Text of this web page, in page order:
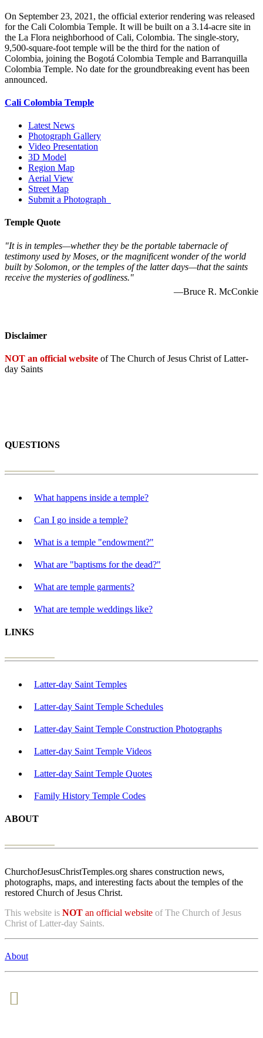
On September 23, 2021, the official exterior rendering was released
for the Cali Colombia Temple. It will be built on a 3.14-acre site in
the La Flora neighborhood of Cali, Colombia. The single-story,
9,500-square-foot temple will be the third for the nation of
Colombia, joining the Bogotá Colombia Temple and Barranquilla
Colombia Temple. No date for the groundbreaking event has been
announced.
Cali Colombia Temple
Latest News
Photograph Gallery
Video Presentation
3D Model
Region Map
Aerial View
Street Map
Submit a Photograph
Temple Quote
"It is in temples—whether they be the portable tabernacle of
testimony used by Moses, or the magnificent wonder of the world
built by Solomon, or the temples of the latter days—that the saints
receive the mysteries of godliness."
—Bruce R. McConkie
Disclaimer
NOT an official website of The Church of Jesus Christ of Latter-
day Saints
QUESTIONS
What happens inside a temple?
Can I go inside a temple?
What is a temple "endowment?"
What are "baptisms for the dead?"
What are temple garments?
What are temple weddings like?
LINKS
Latter-day Saint Temples
Latter-day Saint Temple Schedules
Latter-day Saint Temple Construction Photographs
Latter-day Saint Temple Videos
Latter-day Saint Temple Quotes
Family History Temple Codes
ABOUT
ChurchofJesusChristTemples.org shares construction news,
photographs, maps, and interesting facts about the temples of the
restored Church of Jesus Christ.
This website is NOT an official website of The Church of Jesus
Christ of Latter-day Saints.
About